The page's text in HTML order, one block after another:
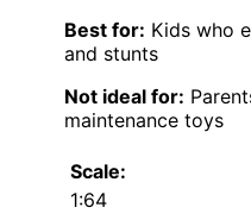
Best for: Kids who
and stunts
Not ideal for:
maintenance toys
Scale:
1:64